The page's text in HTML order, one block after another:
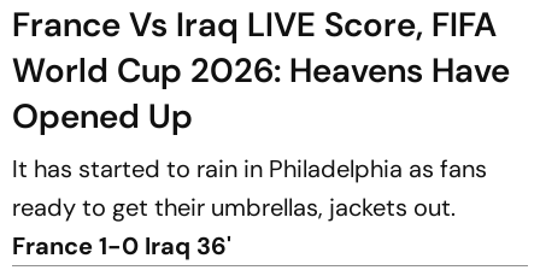
France Vs Iraq LIVE Score, FIFA
World Cup 2026: Heavens Have
Opened Up
It has started to rain in Philadelphia as fans
ready to get their umbrellas, jackets out.
France 1-0 Iraq 36'